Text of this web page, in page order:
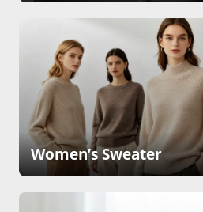
Women’s Sweater